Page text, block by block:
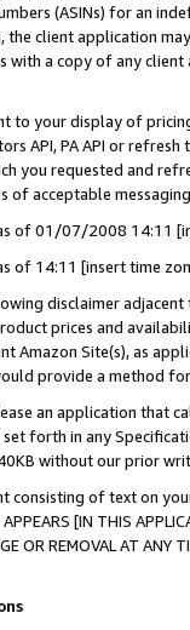
(ASINs) for an
client application
with a copy of any
to your display of
API, PA API or
you requested and
of acceptable
of 01/07/2008 14:11
of 14:11 [insert time
disclaimer
prices and
Amazon Site(s), as
provide a method
an application that
forth in any
without our prior
consisting of text on
[IN THIS
OR REMOVAL AT